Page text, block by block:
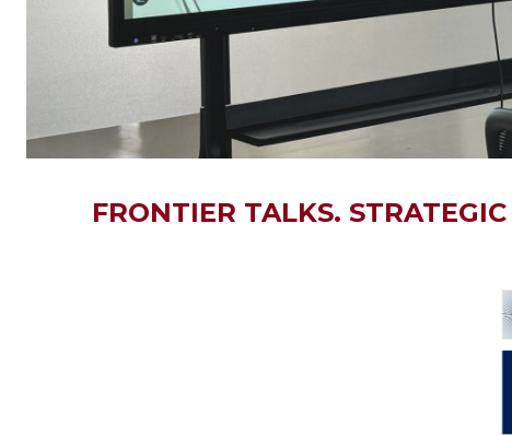
FRONTIER TALKS.